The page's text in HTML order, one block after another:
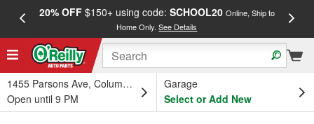
20% OFF$150+ using code: SCHOOL20 Online, Ship to
Home Only.See Details
1455 Parsons Ave, Columbus, OH
Open until 9 PM
Garage
Select or Add New